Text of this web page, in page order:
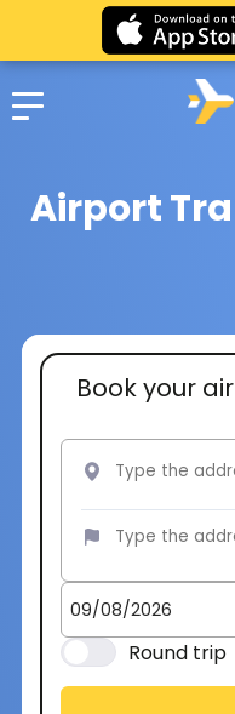
Airport
Book your
Round trip